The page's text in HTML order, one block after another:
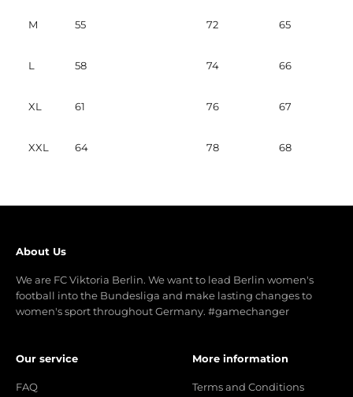
M 55 72 65
L 58 74 66
XL 61 76 67
XXL 64 78 68
About Us
We are FC Viktoria Berlin. We want to lead Berlin women's
football into the Bundesliga and make lasting changes to
women's sport throughout Germany. #gamechanger
Our service
FAQ
More information
Terms and Conditions